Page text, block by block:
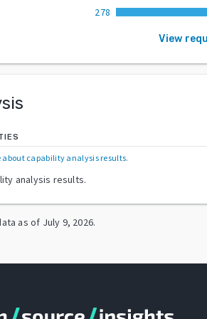
278
View
about capability analysis results.
analysis results.
as of July 9, 2026.